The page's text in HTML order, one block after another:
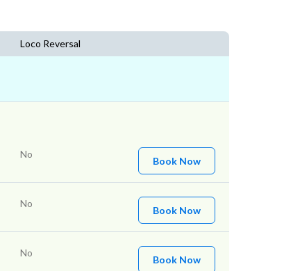
Loco Reversal
No
Book Now
No
Book Now
No
Book Now